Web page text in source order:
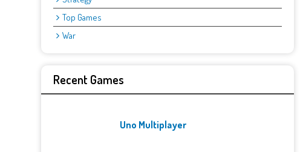
Top Games
War
Recent Games
Uno Multiplayer